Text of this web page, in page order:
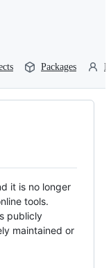
Packages
it is no longer
tools.
publicly
maintained or